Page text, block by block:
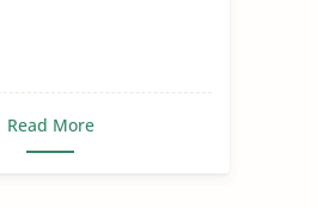
Read More